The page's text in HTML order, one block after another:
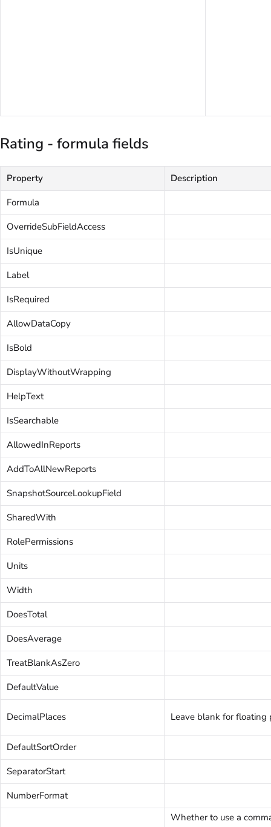
Rating - formula fields
Property
Description
Formula
OverrideSubFieldAccess
IsUnique
Label
IsRequired
AllowDataCopy
IsBold
DisplayWithoutWrapping
HelpText
IsSearchable
AllowedInReports
AddToAllNewReports
SnapshotSourceLookupField
SharedWith
RolePermissions
Units
Width
DoesTotal
DoesAverage
TreatBlankAsZero
DefaultValue
DecimalPlaces Leave blank for floating
DefaultSortOrder
SeparatorStart
NumberFormat
Whether to use a